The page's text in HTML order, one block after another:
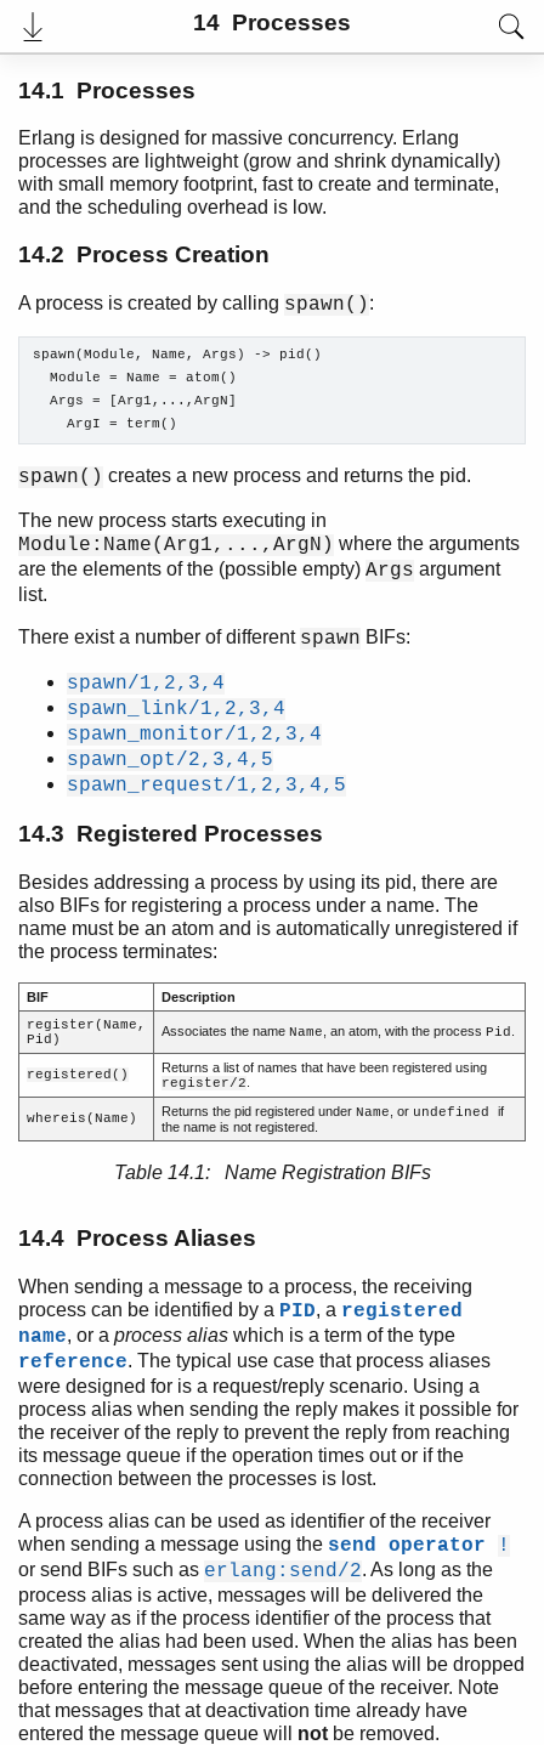
14 Processes
User's Guide
PDF
Top
Paginated Search
Expand All
Data Types
Pattern Matching
Modules
Functions
Types and Function Specifications
Opaques
Preprocessor
Records
Errors and Error Handling
Features
Processes
Top of chapter
Processes
Registered Processes
Process Aliases
Process Termination
Links
Monitors
Distributed Erlang
Compilation and Code Loading
Ports and Port Drivers
14.1 Processes
Erlang is designed for massive concurrency. Erlang
processes are lightweight (grow and shrink dynamically)
with small memory footprint, fast to create and terminate,
and the scheduling overhead is low.
14.2 Process Creation
A process is created by calling spawn() :
spawn(Module, Name, Args) -> pid()
  Module = Name = atom()
  Args = [Arg1,...,ArgN]
    ArgI = term()
spawn() creates a new process and returns the pid.
The new process starts executing in
Module:Name(Arg1,...,ArgN) where the arguments
are the elements of the (possible empty) Args argument
list.
There exist a number of different spawn BIFs:
spawn/1,2,3,4
spawn_link/1,2,3,4
spawn_monitor/1,2,3,4
spawn_opt/2,3,4,5
spawn_request/1,2,3,4,5
14.3 Registered Processes
Besides addressing a process by using its pid, there are
also BIFs for registering a process under a name. The
name must be an atom and is automatically unregistered if
the process terminates:
BIF
Description
register(Name,
Pid)
Associates the name Name , an atom, with the process Pid
registered()
Returns a list of names that have been registered using
register/2
whereis(Name) Returns the pid registered under Name , or undefined if
the name is not registered.
Table 14.1: Name Registration BIFs
14.4 Process Aliases
When sending a message to a process, the receiving
process can be identified by a PID, a registered
name, or a process alias which is a term of the type
reference. The typical use case that process aliases
were designed for is a request/reply scenario. Using a
process alias when sending the reply makes it possible for
the receiver of the reply to prevent the reply from reaching
its message queue if the operation times out or if the
connection between the processes is lost.
A process alias can be used as identifier of the receiver
when sending a message using the send operator !
or send BIFs such as erlang:send/2. As long as the
process alias is active, messages will be delivered the
same way as if the process identifier of the process that
created the alias had been used. When the alias has been
deactivated, messages sent using the alias will be dropped
before entering the message queue of the receiver. Note
that messages that at deactivation time already have
entered the message queue will not be removed.